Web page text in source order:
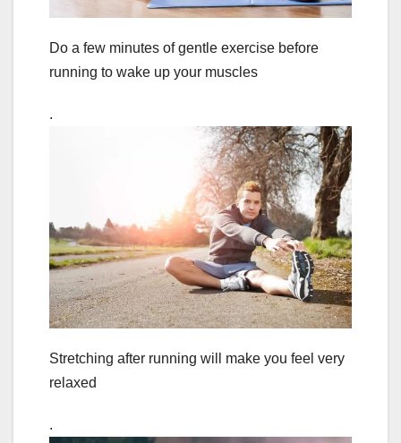
Do a few minutes of gentle exercise before
running to wake up your muscles
.
Stretching after running will make you feel very
relaxed
.